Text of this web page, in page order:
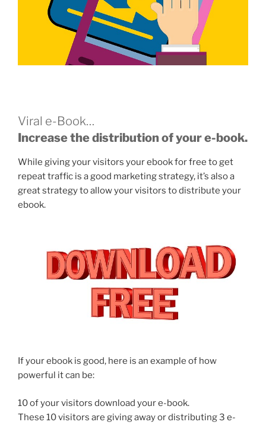
Viral e-Book…
Increase the distribution of your e-book.
While giving your visitors your ebook for free to get
repeat traffic is a good marketing strategy, it’s also a
great strategy to allow your visitors to distribute your
ebook.
If your ebook is good, here is an example of how
powerful it can be:
10 of your visitors download your e-book.
These 10 visitors are giving away or distributing 3 e-